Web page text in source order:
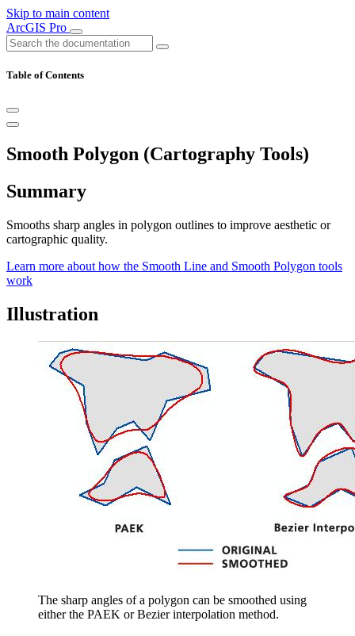
Skip to main content
ArcGIS Pro
Table of Contents
Smooth Polygon (Cartography Tools)
Summary
Smooths sharp angles in polygon outlines to improve aesthetic or
cartographic quality.
Learn more about how the Smooth Line and Smooth Polygon tools
work
Illustration
The sharp angles of a polygon can be smoothed using
either the PAEK or Bezier interpolation method.